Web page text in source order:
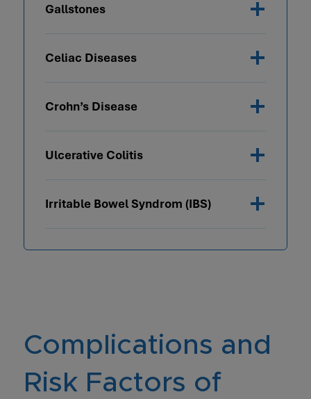
Gallstones
Celiac Diseases
Crohn’s Disease
Ulcerative Colitis
Irritable Bowel Syndrom (IBS)
Complications and
Risk Factors of